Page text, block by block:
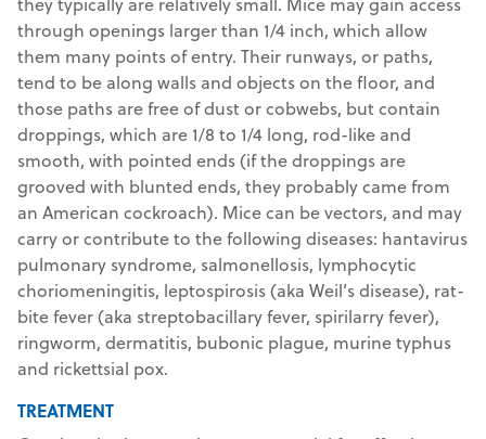
through openings larger than 1/4 inch, which allow
them many points of entry. Their runways, or paths,
tend to be along walls and objects on the floor, and
those paths are free of dust or cobwebs, but contain
droppings, which are 1/8 to 1/4 long, rod-like and
smooth, with pointed ends (if the droppings are
grooved with blunted ends, they probably came from
an American cockroach). Mice can be vectors, and may
carry or contribute to the following diseases: hantavirus
pulmonary syndrome, salmonellosis, lymphocytic
choriomeningitis, leptospirosis (aka Weil’s disease), rat-
bite fever (aka streptobacillary fever, spirilarry fever),
ringworm, dermatitis, bubonic plague, murine typhus
and rickettsial pox.
TREATMENT